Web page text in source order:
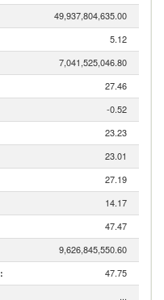
49,937,804,635.00
5.12
7,041,525,046.80
27.46
-0.52
23.23
23.01
27.19
14.17
47.47
9,626,845,550.60
: 47.75
...